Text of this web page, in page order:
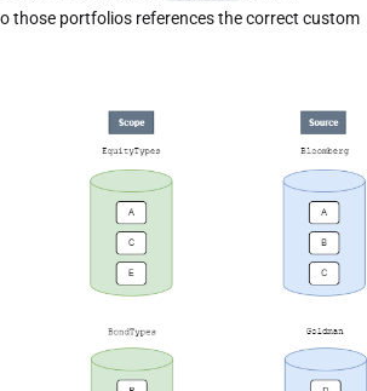
those portfolios references the correct custom